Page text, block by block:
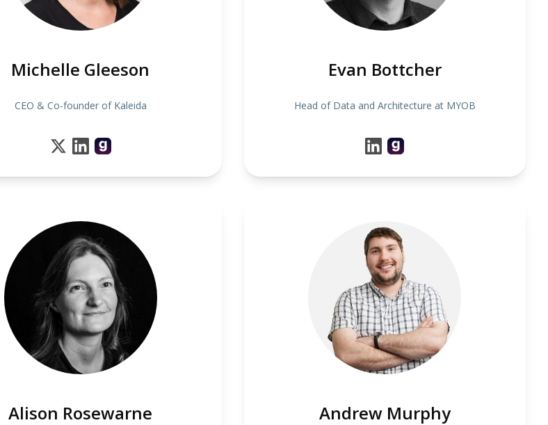
Michelle Gleeson
CEO & Co-founder of Kaleida
Evan Bottcher
Head of Data and Architecture at MYOB
Alison Rosewarne Andrew Murphy